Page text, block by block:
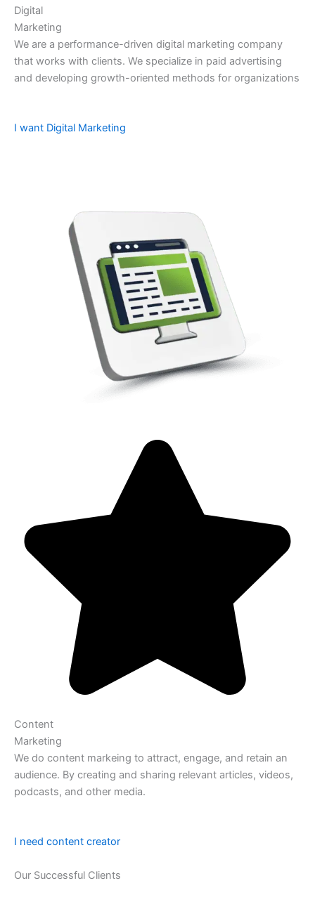
Digital
Marketing
We are a performance-driven digital marketing company
that works with clients. We specialize in paid advertising
and developing growth-oriented methods for organizations
I want Digital Marketing
Content
Marketing
We do content markeing to attract, engage, and retain an
audience. By creating and sharing relevant articles, videos,
podcasts, and other media.
I need content creator
Our Successful Clients